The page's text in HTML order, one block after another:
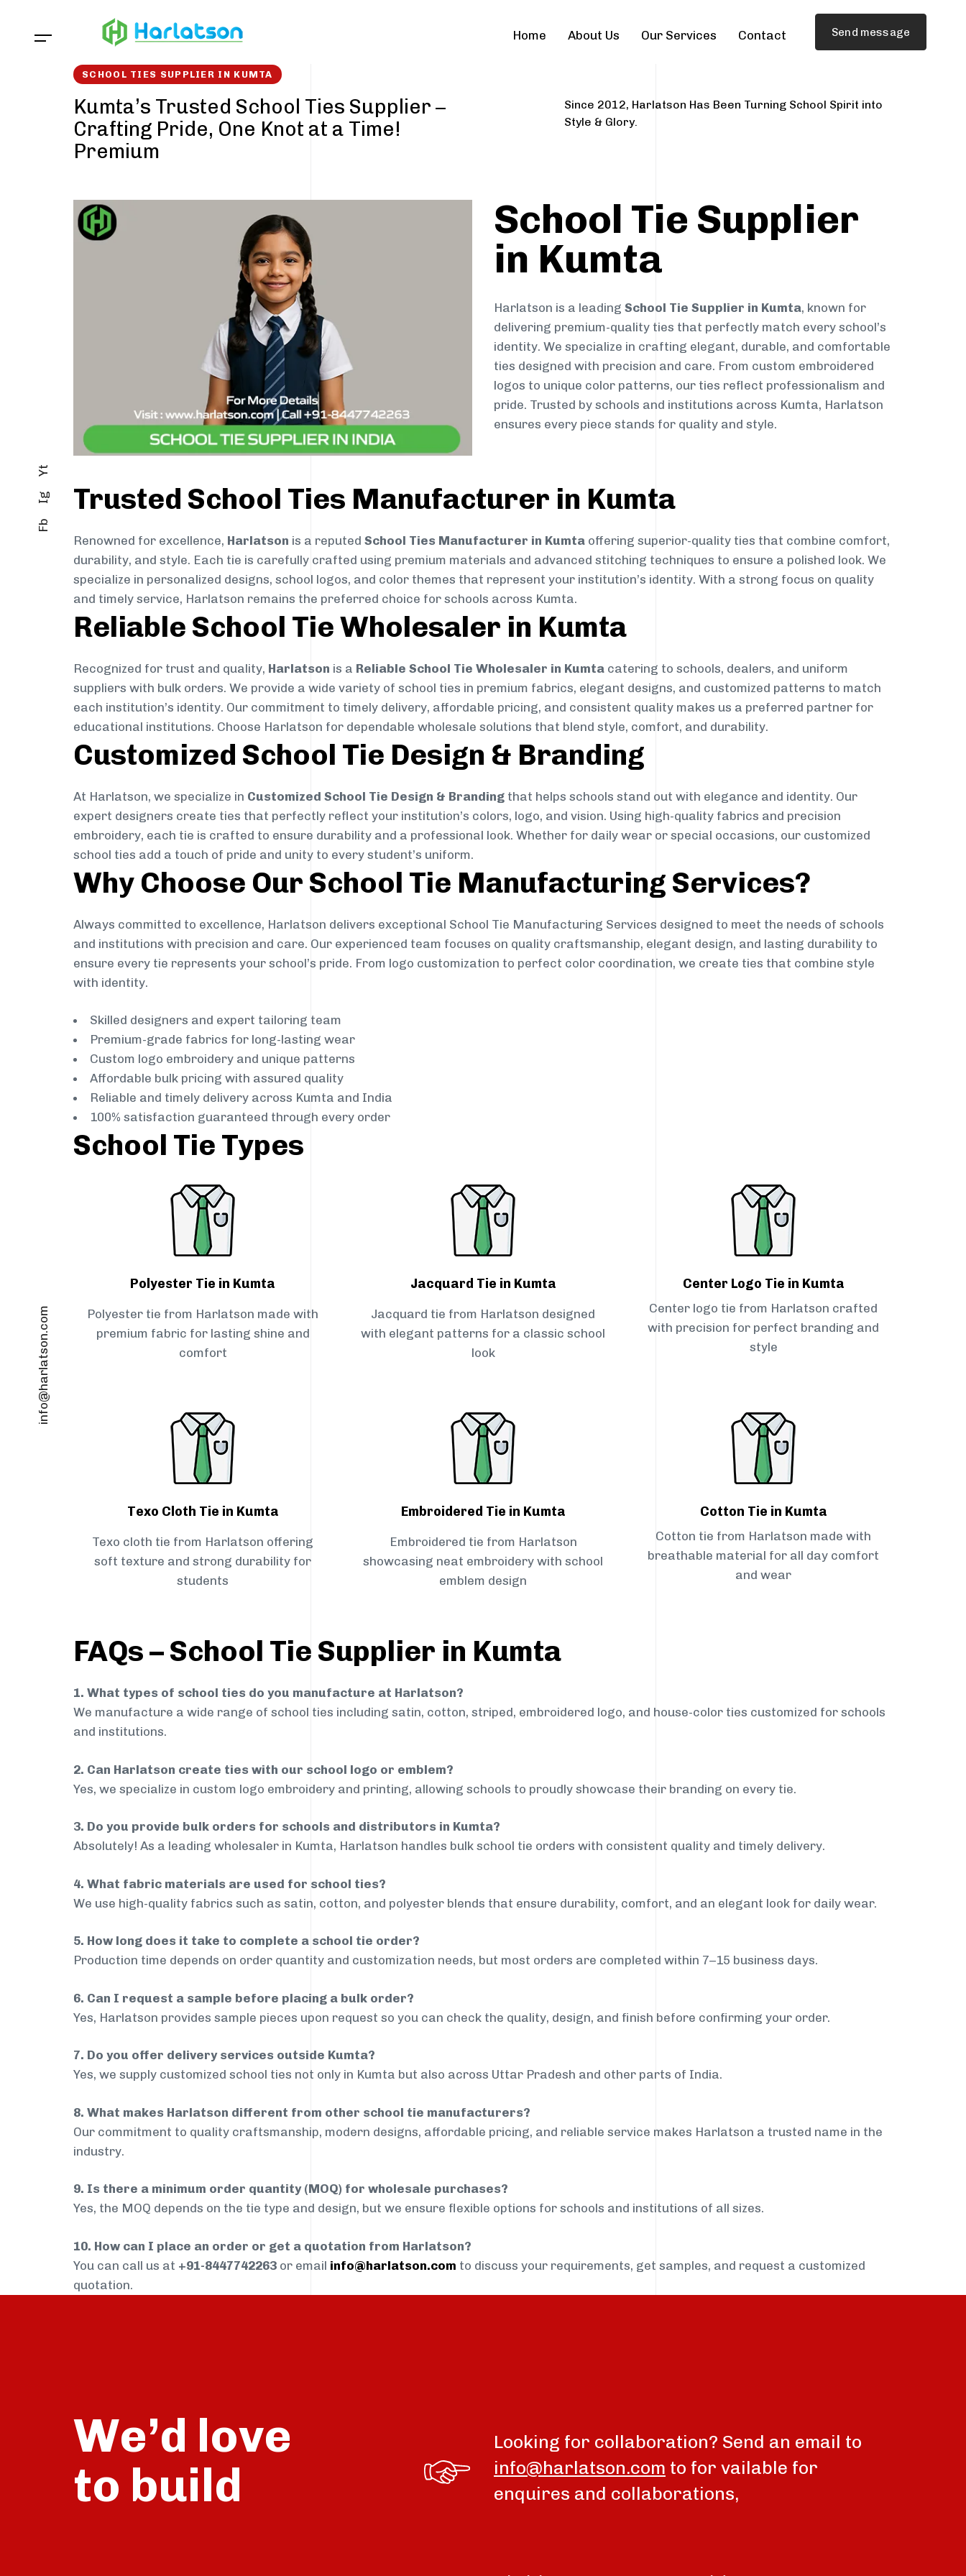
Home About Us Our Services Contact Send message
Fb
Ig
Yt
info@harlatson.com
SCHOOL TIES SUPPLIER IN KUMTA
Kumta’s Trusted School Ties Supplier –
Crafting Pride, One Knot at a Time!
Premium
Since 2012, Harlatson Has Been Turning School Spirit into
Style & Glory.
School Tie Supplier
in Kumta
Harlatson is a leading School Tie Supplier in Kumta, known for
delivering premium-quality ties that perfectly match every school’s
identity. We specialize in crafting elegant, durable, and comfortable
ties designed with precision and care. From custom embroidered
logos to unique color patterns, our ties reflect professionalism and
pride. Trusted by schools and institutions across Kumta, Harlatson
ensures every piece stands for quality and style.
Trusted School Ties Manufacturer in Kumta
Renowned for excellence, Harlatson is a reputed School Ties Manufacturer in Kumta offering superior-quality ties that combine comfort,
durability, and style. Each tie is carefully crafted using premium materials and advanced stitching techniques to ensure a polished look. We
specialize in personalized designs, school logos, and color themes that represent your institution’s identity. With a strong focus on quality
and timely service, Harlatson remains the preferred choice for schools across Kumta.
Reliable School Tie Wholesaler in Kumta
Recognized for trust and quality, Harlatson is a Reliable School Tie Wholesaler in Kumta catering to schools, dealers, and uniform
suppliers with bulk orders. We provide a wide variety of school ties in premium fabrics, elegant designs, and customized patterns to match
each institution’s identity. Our commitment to timely delivery, affordable pricing, and consistent quality makes us a preferred partner for
educational institutions. Choose Harlatson for dependable wholesale solutions that blend style, comfort, and durability.
Customized School Tie Design & Branding
At Harlatson, we specialize in Customized School Tie Design & Branding that helps schools stand out with elegance and identity. Our
expert designers create ties that perfectly reflect your institution’s colors, logo, and vision. Using high-quality fabrics and precision
embroidery, each tie is crafted to ensure durability and a professional look. Whether for daily wear or special occasions, our customized
school ties add a touch of pride and unity to every student’s uniform.
Why Choose Our School Tie Manufacturing Services?
Always committed to excellence, Harlatson delivers exceptional School Tie Manufacturing Services designed to meet the needs of schools
and institutions with precision and care. Our experienced team focuses on quality craftsmanship, elegant design, and lasting durability to
ensure every tie represents your school’s pride. From logo customization to perfect color coordination, we create ties that combine style
with identity.
Skilled designers and expert tailoring team
Premium-grade fabrics for long-lasting wear
Custom logo embroidery and unique patterns
Affordable bulk pricing with assured quality
Reliable and timely delivery across Kumta and India
100% satisfaction guaranteed through every order
School Tie Types
Polyester Tie in Kumta
Polyester tie from Harlatson made with
premium fabric for lasting shine and
comfort
Jacquard Tie in Kumta
Jacquard tie from Harlatson designed
with elegant patterns for a classic school
look
Center Logo Tie in Kumta
Center logo tie from Harlatson crafted
with precision for perfect branding and
style
Texo Cloth Tie in Kumta
Texo cloth tie from Harlatson offering
soft texture and strong durability for
students
Embroidered Tie in Kumta
Embroidered tie from Harlatson
showcasing neat embroidery with school
emblem design
Cotton Tie in Kumta
Cotton tie from Harlatson made with
breathable material for all day comfort
and wear
FAQs – School Tie Supplier in Kumta
1. What types of school ties do you manufacture at Harlatson?
We manufacture a wide range of school ties including satin, cotton, striped, embroidered logo, and house-color ties customized for schools
and institutions.
2. Can Harlatson create ties with our school logo or emblem?
Yes, we specialize in custom logo embroidery and printing, allowing schools to proudly showcase their branding on every tie.
3. Do you provide bulk orders for schools and distributors in Kumta?
Absolutely! As a leading wholesaler in Kumta, Harlatson handles bulk school tie orders with consistent quality and timely delivery.
4. What fabric materials are used for school ties?
We use high-quality fabrics such as satin, cotton, and polyester blends that ensure durability, comfort, and an elegant look for daily wear.
5. How long does it take to complete a school tie order?
Production time depends on order quantity and customization needs, but most orders are completed within 7–15 business days.
6. Can I request a sample before placing a bulk order?
Yes, Harlatson provides sample pieces upon request so you can check the quality, design, and finish before confirming your order.
7. Do you offer delivery services outside Kumta?
Yes, we supply customized school ties not only in Kumta but also across Uttar Pradesh and other parts of India.
8. What makes Harlatson different from other school tie manufacturers?
Our commitment to quality craftsmanship, modern designs, affordable pricing, and reliable service makes Harlatson a trusted name in the
industry.
9. Is there a minimum order quantity (MOQ) for wholesale purchases?
Yes, the MOQ depends on the tie type and design, but we ensure flexible options for schools and institutions of all sizes.
10. How can I place an order or get a quotation from Harlatson?
You can call us at +91-8447742263 or email info@harlatson.com to discuss your requirements, get samples, and request a customized
quotation.
We’d love
to
build
talk
Looking for collaboration? Send an email to
info@harlatson.com to for vailable for
enquires and collaborations,